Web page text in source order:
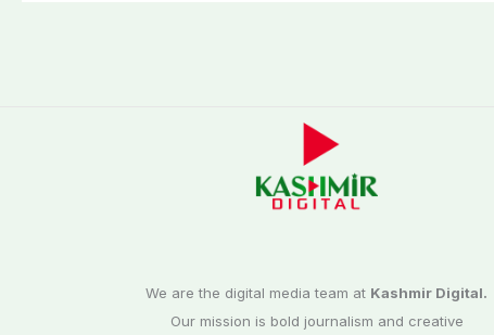
We are the digital media team at Kashmir Digital.
Our mission is bold journalism and creative